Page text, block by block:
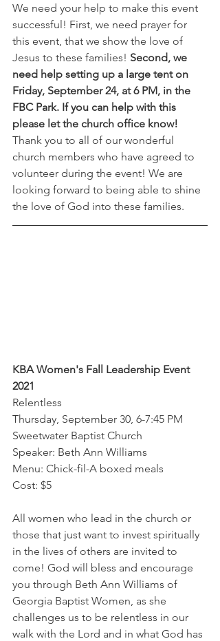
We need your help to make this event
successful! First, we need prayer for
this event, that we show the love of
Jesus to these families! Second, we
need help setting up a large tent on
Friday, September 24, at 6 PM, in the
FBC Park. If you can help with this
please let the church office know!
Thank you to all of our wonderful
church members who have agreed to
volunteer during the event! We are
looking forward to being able to shine
the love of God into these families.
KBA Women's Fall Leadership Event
2021
Relentless
Thursday, September 30, 6-7:45 PM
Sweetwater Baptist Church
Speaker: Beth Ann Williams
Menu: Chick-fil-A boxed meals
Cost: $5
All women who lead in the church or
those that just want to invest spiritually
in the lives of others are invited to
come! God will bless and encourage
you through Beth Ann Williams of
Georgia Baptist Women, as she
challenges us to be relentless in our
walk with the Lord and in what God has